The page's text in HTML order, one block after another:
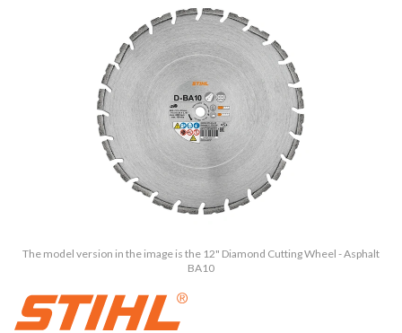
The model version in the image is the 12" Diamond Cutting Wheel - Asphalt
BA10